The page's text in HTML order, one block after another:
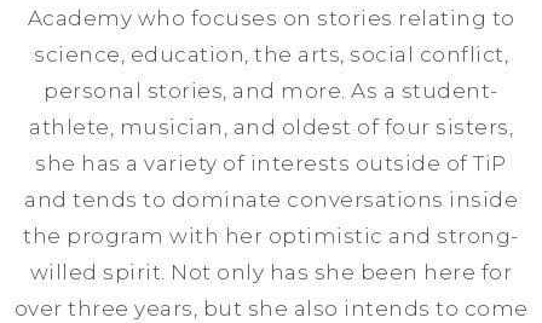
Academy who focuses on stories relating to
science, education, the arts, social conflict,
personal stories, and more. As a student-
athlete, musician, and oldest of four sisters,
she has a variety of interests outside of TiP
and tends to dominate conversations inside
the program with her optimistic and strong-
willed spirit. Not only has she been here for
over three years, but she also intends to come